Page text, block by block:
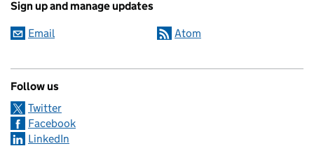
Sign up and manage updates
Email Atom
Follow us
Twitter
Facebook
LinkedIn